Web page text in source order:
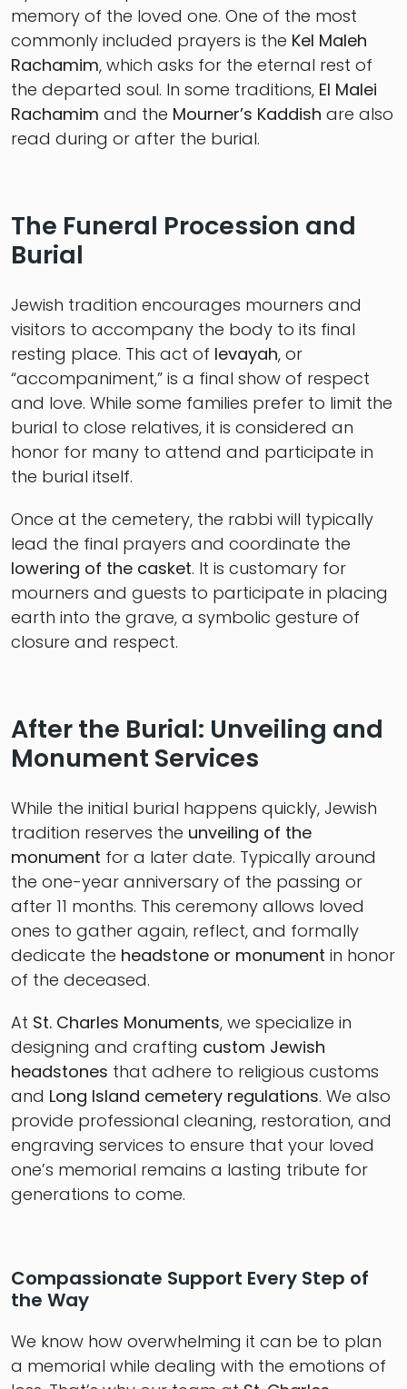
memory of the loved one. One of the most
commonly included prayers is the Kel Maleh
Rachamim, which asks for the eternal rest of
the departed soul. In some traditions, El Malei
Rachamim and the Mourner’s Kaddish are also
read during or after the burial.
The Funeral Procession and
Burial
Jewish tradition encourages mourners and
visitors to accompany the body to its final
resting place. This act of levayah, or
“accompaniment,” is a final show of respect
and love. While some families prefer to limit the
burial to close relatives, it is considered an
honor for many to attend and participate in
the burial itself.
Once at the cemetery, the rabbi will typically
lead the final prayers and coordinate the
lowering of the casket. It is customary for
mourners and guests to participate in placing
earth into the grave, a symbolic gesture of
closure and respect.
After the Burial: Unveiling and
Monument Services
While the initial burial happens quickly, Jewish
tradition reserves the unveiling of the
monument for a later date. Typically around
the one-year anniversary of the passing or
after 11 months. This ceremony allows loved
ones to gather again, reflect, and formally
dedicate the headstone or monument in honor
of the deceased.
At St. Charles Monuments, we specialize in
designing and crafting custom Jewish
headstones that adhere to religious customs
and Long Island cemetery regulations. We also
provide professional cleaning, restoration, and
engraving services to ensure that your loved
one’s memorial remains a lasting tribute for
generations to come.
Compassionate Support Every Step of
the Way
We know how overwhelming it can be to plan
a memorial while dealing with the emotions of